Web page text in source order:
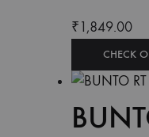
₹1,849.00
CHECK